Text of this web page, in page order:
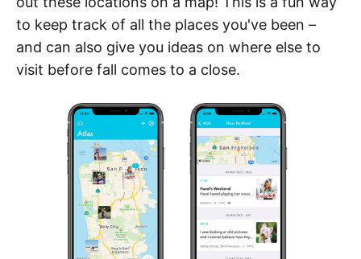
to keep track of all the places you've been –
and can also give you ideas on where else to
visit before fall comes to a close.